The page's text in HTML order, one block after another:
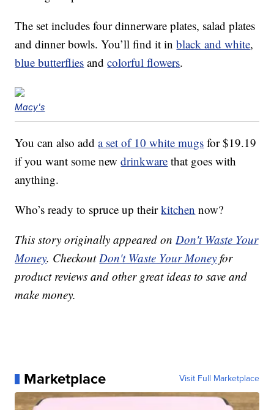
The set includes four dinnerware plates, salad plates
and dinner bowls. You’ll find it inblack and white,
blue butterflies andcolorful flowers.
Macy's
You can also adda set of 10 white mugs for $19.19
if you want some newdrinkware that goes with
anything.
Who’s ready to spruce up theirkitchen now?
This story originally appeared onDon't Waste Your
Money. CheckoutDon't Waste Your Money for
product reviews and other great ideas to save and
make money.
Marketplace Visit Full Marketplace